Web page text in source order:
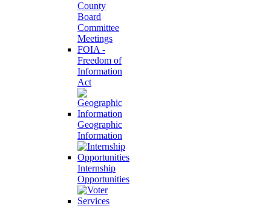
County
Board
Committee
Meetings
FOIA -
Freedom of
Information
Act
Geographic
Information
Internship
Opportunities